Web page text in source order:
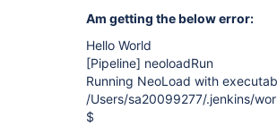
Am getting the below error:
Hello World
[Pipeline] neoloadRun
Running NeoLoad with
/Users/sa20099277/.jenkins/
$